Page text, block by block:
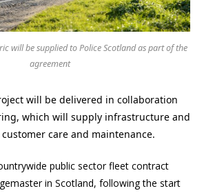
will be supplied to Police Scotland as part of the
agreement
will be delivered in collaboration
which will supply infrastructure and
care and maintenance.
public sector fleet contract
in Scotland, following the start